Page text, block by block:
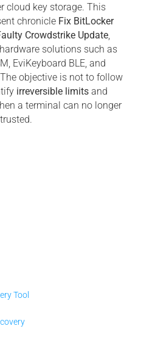
cloud key storage. This
chronicle Fix BitLocker
Crowdstrike Update,
solutions such as
EviKeyboard BLE, and
objective is not to follow
irreversible limitsand
a terminal can no longer
Tool